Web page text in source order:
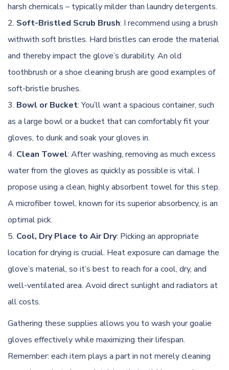
harsh chemicals – typically milder than laundry detergents.
Soft-Bristled Scrub Brush: I recommend using a brush
withwith soft bristles. Hard bristles can erode the material
and thereby impact the glove’s durability. An old
toothbrush or a shoe cleaning brush are good examples of
soft-bristle brushes.
Bowl or Bucket: You’ll want a spacious container, such
as a large bowl or a bucket that can comfortably fit your
gloves, to dunk and soak your gloves in.
Clean Towel: After washing, removing as much excess
water from the gloves as quickly as possible is vital. I
propose using a clean, highly absorbent towel for this step.
A microfiber towel, known for its superior absorbency, is an
optimal pick.
Cool, Dry Place to Air Dry: Picking an appropriate
location fordrying is crucial. Heat exposure can damage the
glove’s material, so it’s best to reach for a cool, dry, and
well-ventilated area. Avoid direct sunlight and radiators at
all costs.
Gathering these supplies allows you to wash your goalie
gloves effectively while maximizing their lifespan.
Remember: each item plays a part in not merely cleaning